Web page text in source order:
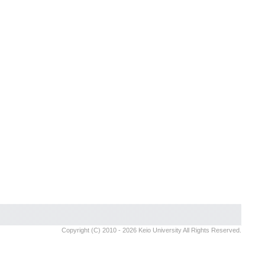
Copyright (C) 2010 - 2026 Keio University All Rights Reserved.